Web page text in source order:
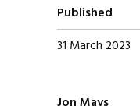
Published
31 March 2023
Written by
Jon Mays